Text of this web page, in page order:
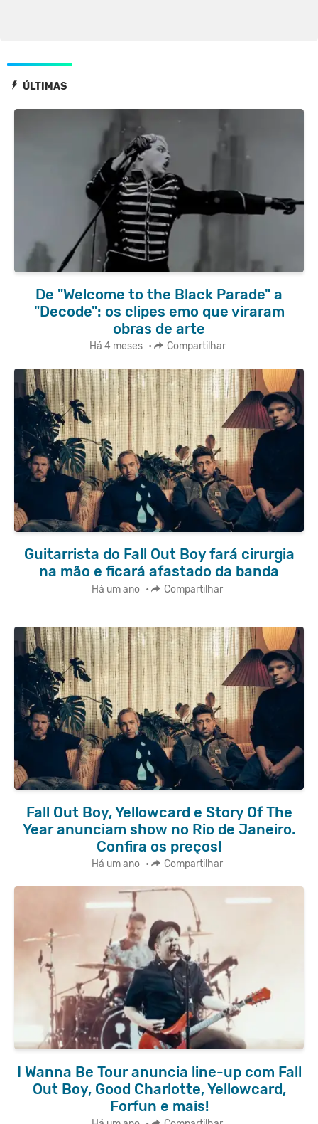
ÚLTIMAS
De "Welcome to the Black Parade" a
"Decode": os clipes emo que viraram
obras de arte
Há 4 meses • Compartilhar
Guitarrista do Fall Out Boy fará cirurgia
na mão e ficará afastado da banda
Há um ano • Compartilhar
Fall Out Boy, Yellowcard e Story Of The
Year anunciam show no Rio de Janeiro.
Confira os preços!
Há um ano • Compartilhar
I Wanna Be Tour anuncia line-up com Fall
Out Boy, Good Charlotte, Yellowcard,
Forfun e mais!